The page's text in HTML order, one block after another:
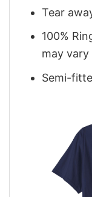
Tear
100%
may
Semi-